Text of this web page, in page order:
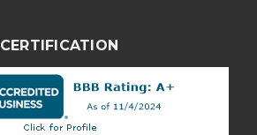
CERTIFICATION